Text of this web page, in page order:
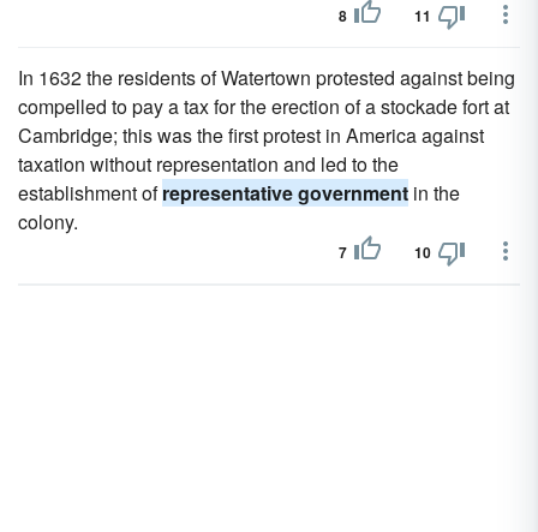
8 11
In 1632 the residents of Watertown protested against being
compelled to pay a tax for the erection of a stockade fort at
Cambridge; this was the first protest in America against
taxation without representation and led to the
establishment ofrepresentative government in the
colony.
7 10